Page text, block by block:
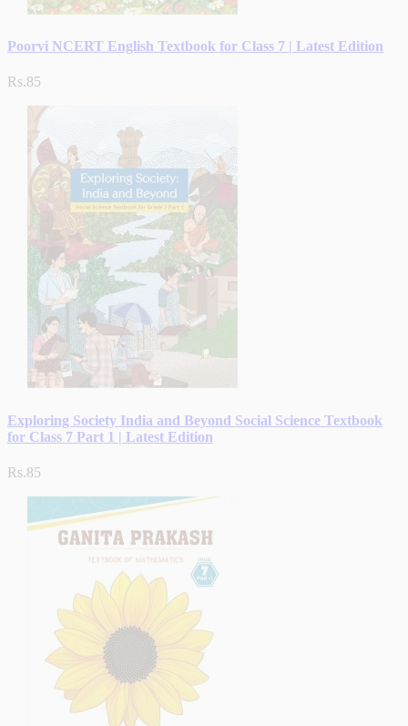
Poorvi NCERT English Textbook for Class 7 | Latest Edition
Rs.85
Exploring Society India and Beyond Social Science Textbook
for Class 7 Part 1 | Latest Edition
Rs.85